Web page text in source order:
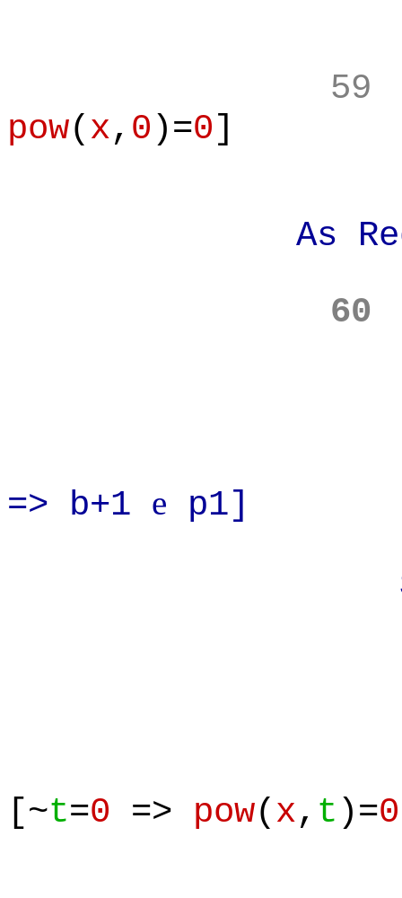
59
pow( x, 0 )=0]
As
60
=> b+1 e p1]
[~t=0 => pow( x, t )=0